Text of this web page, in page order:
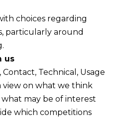
choices regarding
particularly around
us
Technical, Usage
view on what we think
may be of interest
which competitions